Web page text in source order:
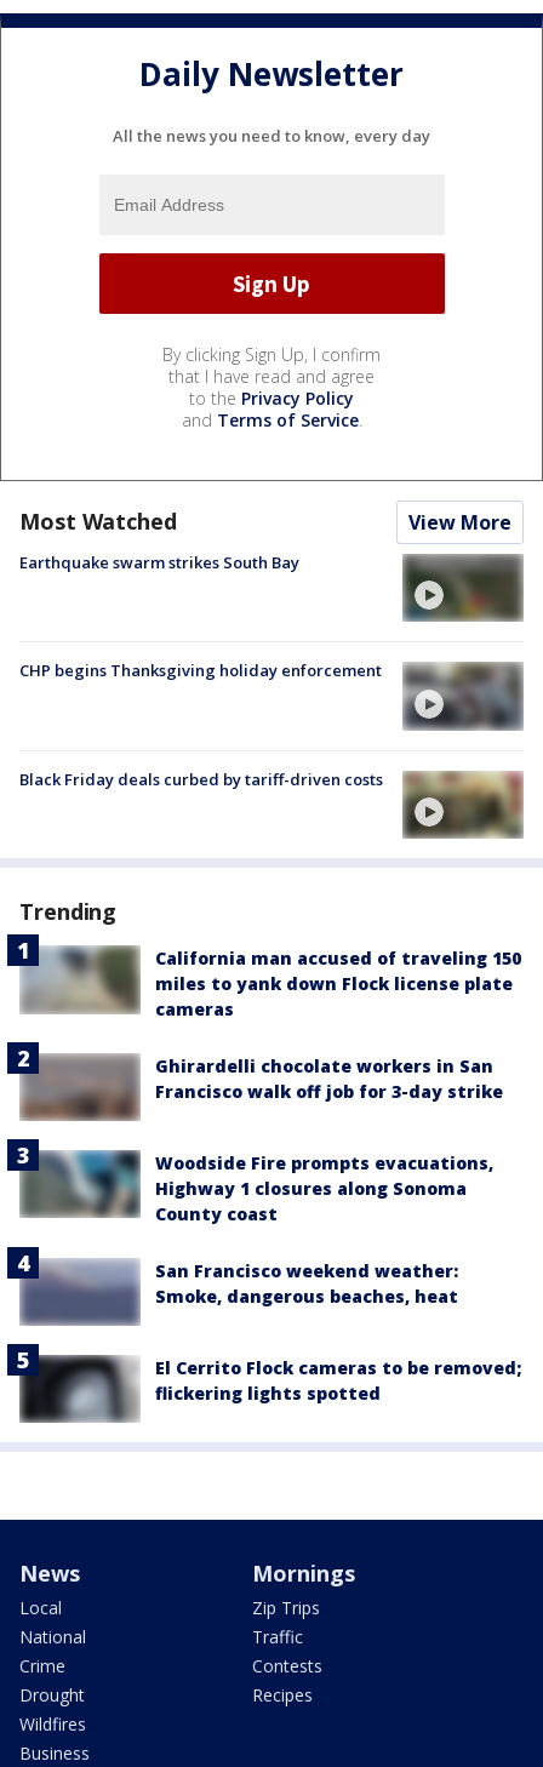
Daily Newsletter
All the news you need to know, every day
By clicking Sign Up, I confirm
that I have read and agree
to the Privacy Policy
and Terms of Service.
Most Watched View More
Earthquake swarm strikes South Bay
CHP begins Thanksgiving holiday enforcement
Black Friday deals curbed by tariff-driven costs
Trending
California man accused of traveling 150
miles to yank down Flock license plate
cameras
Ghirardelli chocolate workers in San
Francisco walk off job for 3-day strike
Woodside Fire prompts evacuations,
Highway 1 closures along Sonoma
County coast
San Francisco weekend weather:
Smoke, dangerous beaches, heat
El Cerrito Flock cameras to be removed;
flickering lights spotted
News
Local
National
Crime
Drought
Wildfires
Business
Mornings
Zip Trips
Traffic
Contests
Recipes